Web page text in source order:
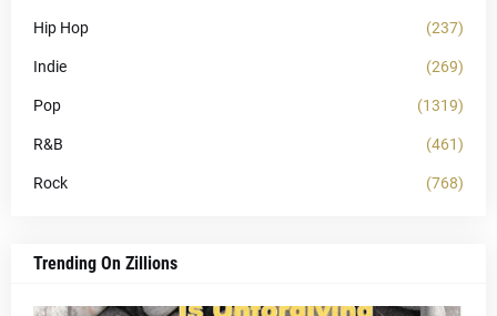
Hip Hop (237)
Indie (269)
Pop (1319)
R&B (461)
Rock (768)
Trending On Zillions